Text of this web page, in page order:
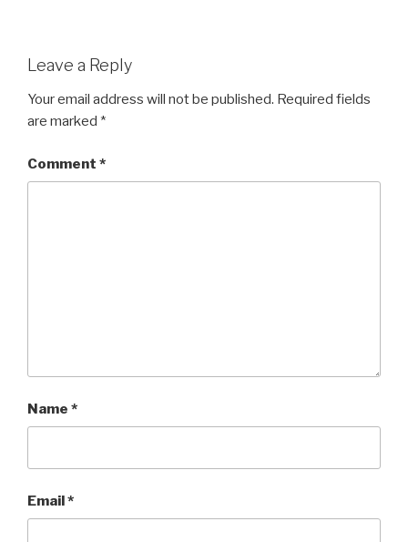
Leave a Reply
Your email address will not be published. Required fields
are marked *
Comment *
Name *
Email*